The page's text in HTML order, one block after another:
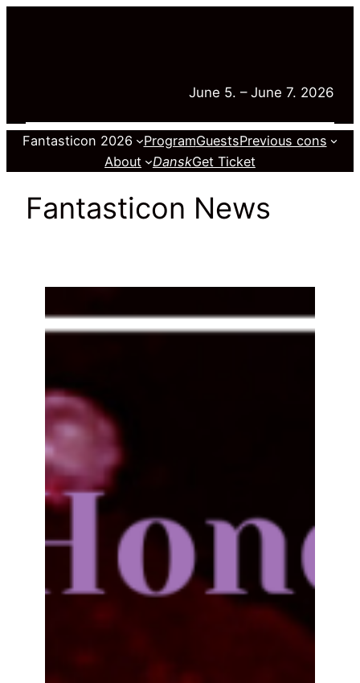
June 5. – June 7. 2026
Fantasticon 2026 ProgramGuestsPrevious cons
About
DanskGet Ticket
Fantasticon News